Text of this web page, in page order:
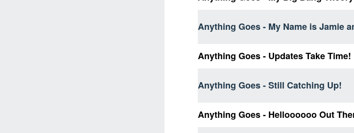
Anything Goes - My Name is Jamie
Anything Goes - Updates Take Time!
Anything Goes - Still Catching Up!
Anything Goes - Helloooooo Out